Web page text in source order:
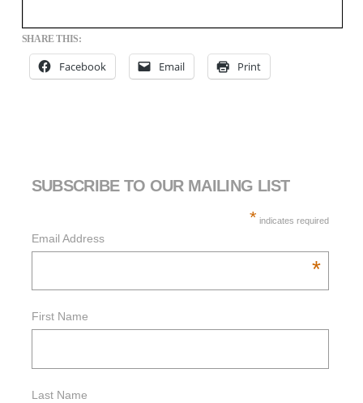
SHARE THIS:
Facebook Email Print
SUBSCRIBE TO OUR MAILING LIST
* indicates required
Email Address
*
First Name
Last Name